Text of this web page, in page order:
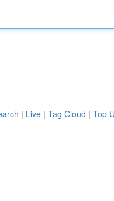
| Live | Tag Cloud | Top